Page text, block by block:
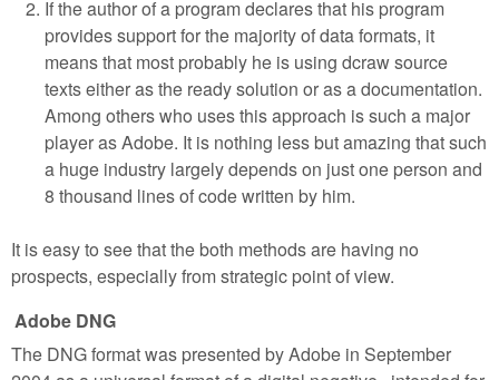
If the author of a program declares that his program
provides support for the majority of data formats, it
means that most probably he is using dcraw source
texts either as the ready solution or as a documentation.
Among others who uses this approach is such a major
player as Adobe. It is nothing less but amazing that such
a huge industry largely depends on just one person and
8 thousand lines of code written by him.
It is easy to see that the both methods are having no
prospects, especially from strategic point of view.
Adobe DNG
The DNG format was presented by Adobe in September